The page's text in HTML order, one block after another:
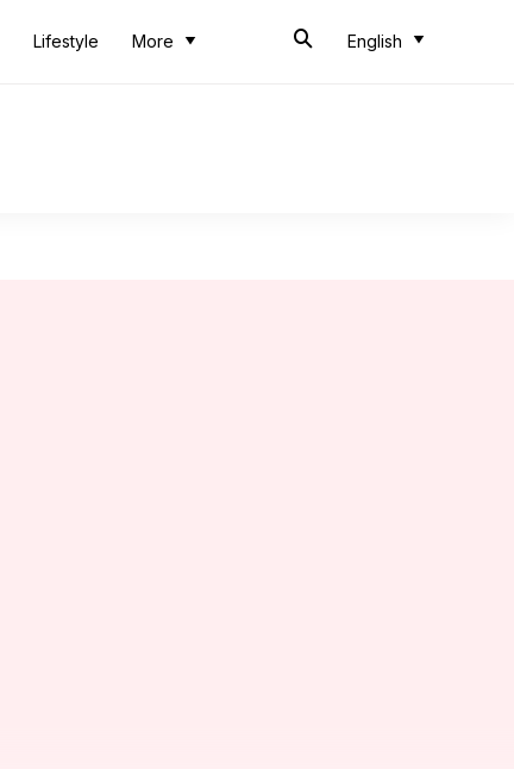
Lifestyle More English